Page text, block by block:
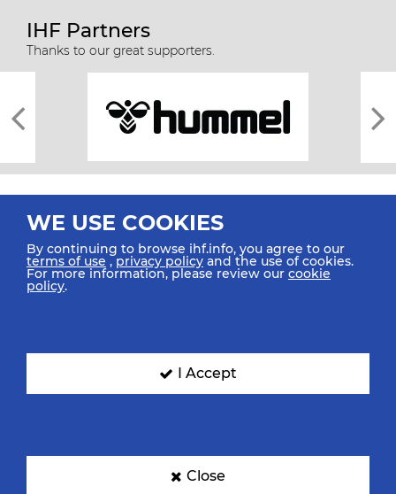
IHF Partners
Thanks to our great supporters.
All rights reserved © 2026 IHF
SIGN UP FOR OUR NEWSLETTER
WE USE COOKIES
By continuing to browse ihf.info, you agree to our
terms of use ,privacy policy and the use of cookies.
For more information, please review our cookie
policy.
I Accept
Close